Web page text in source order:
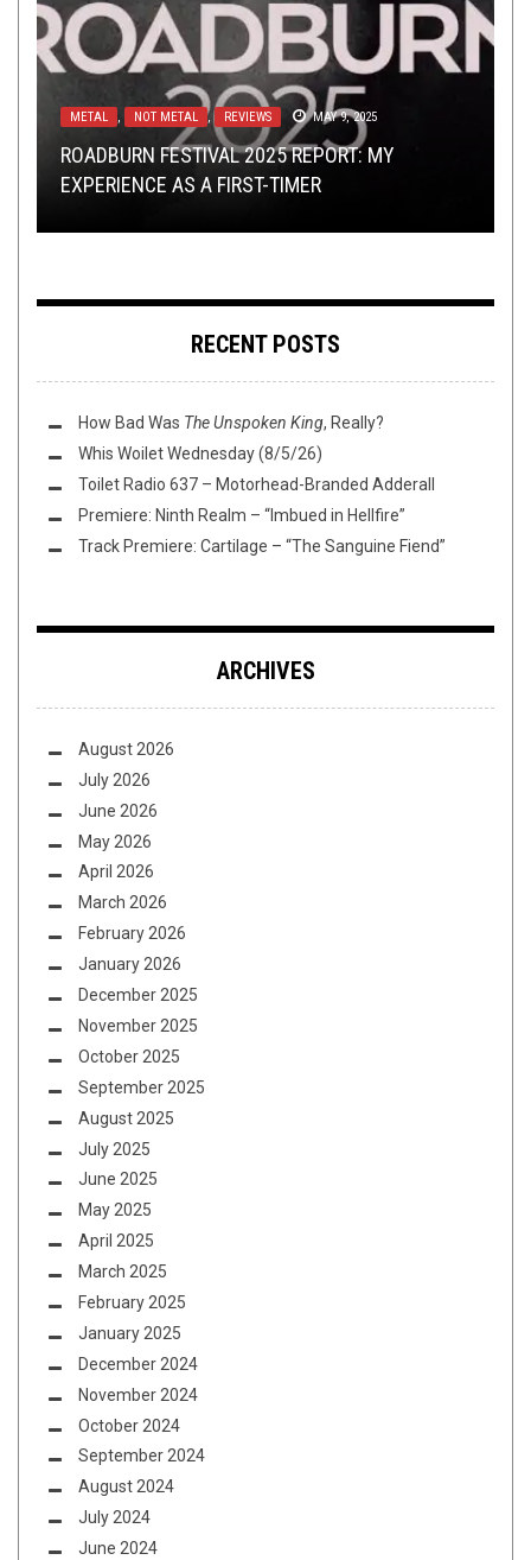
METAL , NOT METAL , REVIEWS MAY 9, 2025
ROADBURN FESTIVAL 2025 REPORT: MY
EXPERIENCE AS A FIRST-TIMER
CONTESTS , METAL JANUARY 25, 2017
WIN A T-SHIRT AND A CASSETTE FROM HEAVY
TEMPLE
METAL , REVIEWS FEBRUARY 12, 2016
REVIEW: AWE –PROVIDENTIA
BAND SUBMISSIONS , REVIEWS APRIL 10, 2018
YOU SEND ME THINGS, I LISTEN TO THEM: THE
RETURN OFHINAYANA
METAL , VIDEO BREAKDOWN OCTOBER 1, 2018
WARKINGS – GLADIATOR: A VIDEO BREAKDOWN
RECENT POSTS
How Bad Was The Unspoken King, Really?
Whis Woilet Wednesday (8/5/26)
Toilet Radio 637 – Motorhead-Branded Adderall
Premiere: Ninth Realm – “Imbued in Hellfire”
Track Premiere: Cartilage – “The Sanguine Fiend”
ARCHIVES
August 2026
July 2026
June 2026
May 2026
April 2026
March 2026
February 2026
January 2026
December 2025
November 2025
October 2025
September 2025
August 2025
July 2025
June 2025
May 2025
April 2025
March 2025
February 2025
January 2025
December 2024
November 2024
October 2024
September 2024
August 2024
July 2024
June 2024